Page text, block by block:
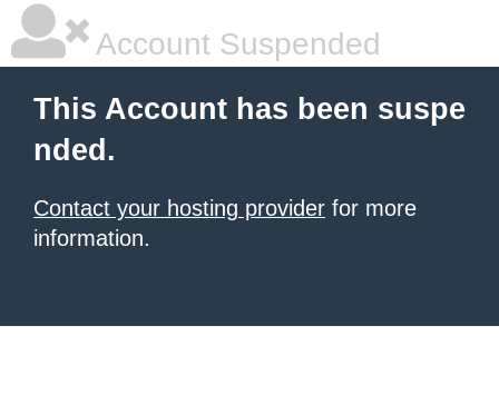
Account Suspended
This Account has been suspe
nded.
Contact your hosting provider for more
information.